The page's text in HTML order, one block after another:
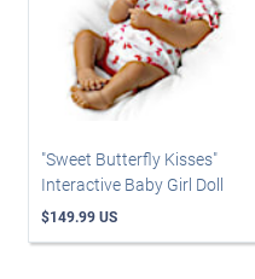
"Sweet Butterfly Kisses"
Interactive Baby Girl Doll
$149.99 US